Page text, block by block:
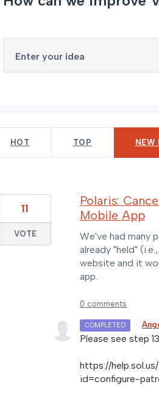
Enter your idea
HOT TOP NEW
Polaris:
Mobile App
We've had many
already "held"
website and it
app.
11
VOTE
0 comments
COMPLETED ·
Please see step
https://
id=configure-